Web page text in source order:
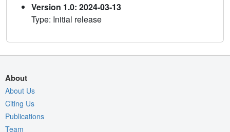
Version 1.0: 2024-03-13
Type: Initial release
About
About Us
Citing Us
Publications
Team